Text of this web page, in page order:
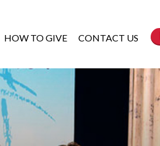
HOW TO GIVE CONTACT US